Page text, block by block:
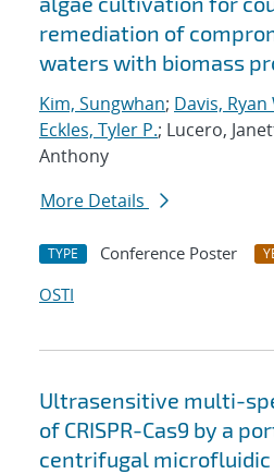
remediation of
waters with biomass
Kim, Sungwhan; Davis, Ryan
Eckles, Tyler P.; Lucero,
Anthony
More Details
TYPE Conference Poster
OSTI
Ultrasensitive multi-
of CRISPR-Cas9 by a
centrifugal